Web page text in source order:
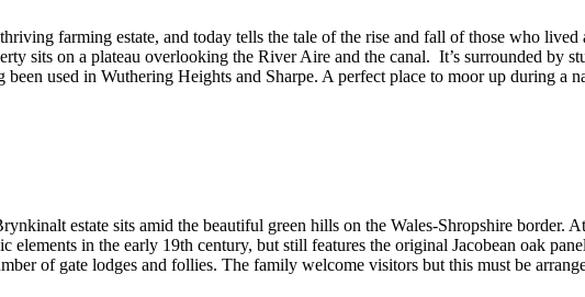
farming estate, and today tells the tale of the rise and fall of those who
sits on a plateau overlooking the River Aire and the canal. It’s surrounded by
used in Wuthering Heights and Sharpe. A perfect place to moor up during a
estate sits amid the beautiful green hills on the Wales-Shropshire border.
in the early 19th century, but still features the original Jacobean oak
of gate lodges and follies. The family welcome visitors but this must be